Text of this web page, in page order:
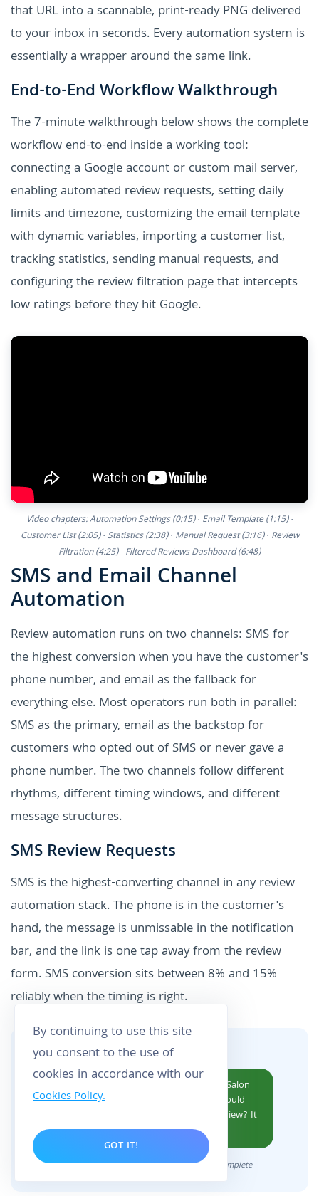
that URL into a scannable, print-ready PNG delivered
to your inbox in seconds. Every automation system is
essentially a wrapper around the same link.
End-to-End Workflow Walkthrough
The 7-minute walkthrough below shows the complete
workflow end-to-end inside a working tool:
connecting a Google account or custom mail server,
enabling automated review requests, setting daily
limits and timezone, customizing the email template
with dynamic variables, importing a customer list,
tracking statistics, sending manual requests, and
configuring the review filtration page that intercepts
low ratings before they hit Google.
Video chapters: Automation Settings (0:15) · Email Template (1:15) ·
Customer List (2:05) · Statistics (2:38) · Manual Request (3:16) · Review
Filtration (4:25) · Filtered Reviews Dashboard (6:48)
SMS and Email Channel
Automation
Review automation runs on two channels: SMS for
the highest conversion when you have the customer's
phone number, and email as the fallback for
everything else. Most operators run both in parallel:
SMS as the primary, email as the backstop for
customers who opted out of SMS or never gave a
phone number. The two channels follow different
rhythms, different timing windows, and different
message structures.
SMS Review Requests
SMS is the highest-converting channel in any review
automation stack. The phone is in the customer's
hand, the message is unmissable in the notification
bar, and the link is one tap away from the review
form. SMS conversion sits between 8% and 15%
reliably when the timing is right.
WHAT THE CUSTOMER SEES
Hi Maria, thanks for visiting Northgate Salon
today. If you had a good experience, would
you mind leaving us a quick Google review? It
takes 30 seconds:g.page/r/X...
Sent 2 hours after appointment marked complete
By continuing to use this site
you consent to the use of
cookies in accordance with our
Cookies Policy.
GOT IT!